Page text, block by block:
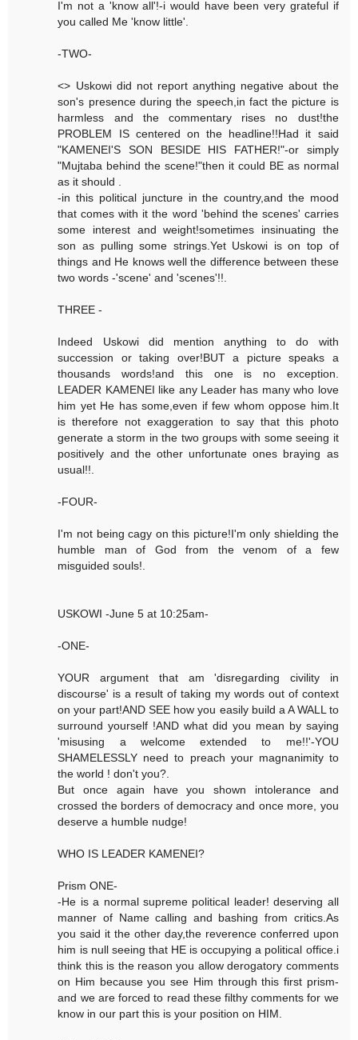
I'm not a 'know all'!-i would have been very grateful if
you called Me 'know little'.
-TWO-
<> Uskowi did not report anything negative about the
son's presence during the speech,in fact the picture is
harmless and the commentary rises no dust!the
PROBLEM IS centered on the headline!!Had it said
"KAMENEI'S SON BESIDE HIS FATHER!"-or simply
"Mujtaba behind the scene!"then it could BE as normal
as it should .
-in this political juncture in the country,and the mood
that comes with it the word 'behind the scenes' carries
some interest and weight!sometimes insinuating the
son as pulling some strings.Yet Uskowi is on top of
things and He knows well the difference between these
two words -'scene' and 'scenes'!!.
THREE -
Indeed Uskowi did mention anything to do with
succession or taking over!BUT a picture speaks a
thousands words!and this one is no exception.
LEADER KAMENEI like any Leader has many who love
him yet He has some,even if few whom oppose him.It
is therefore not exaggeration to say that this photo
generate a storm in the two groups with some seeing it
positively and the other unfortunate ones braying as
usual!!.
-FOUR-
I'm not being cagy on this picture!I'm only shielding the
humble man of God from the venom of a few
misguided souls!.
USKOWI -June 5 at 10:25am-
-ONE-
YOUR argument that am 'disregarding civility in
discourse' is a result of taking my words out of context
on your part!AND SEE how you easily build a A WALL to
surround yourself !AND what did you mean by saying
'misusing a welcome extended to me!!'-YOU
SHAMELESSLY need to preach your magnanimity to
the world ! don't you?.
But once again have you shown intolerance and
crossed the borders of democracy and once more, you
deserve a humble nudge!
WHO IS LEADER KAMENEI?
Prism ONE-
-He is a normal supreme political leader! deserving all
manner of Name calling and bashing from critics.As
you said it the other day,the reverence conferred upon
him is null seeing that HE is occupying a political office.i
think this is the reason you allow derogatory comments
on Him because you see Him through this first prism-
and we are forced to read these filthy comments for we
know in our part this is your position on HIM.